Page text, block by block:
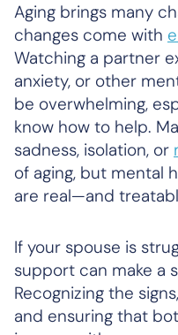
Aging brings many
changes come with
Watching a partner
anxiety, or other
be overwhelming,
know how to help.
sadness, isolation, or
of aging, but mental
are real—and
If your spouse is
support can make a
Recognizing the
and ensuring that